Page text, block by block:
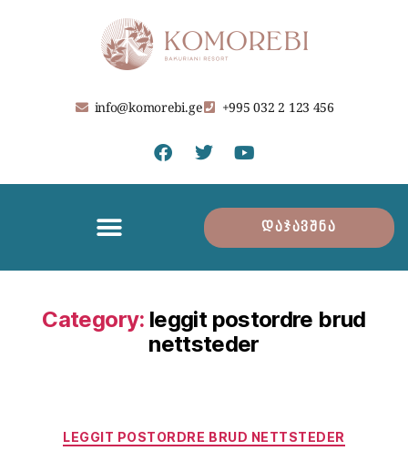
info@komorebi.ge +995 032 2 123 456
დაჯავშნა
Category: leggit postordre brud
nettsteder
LEGGIT POSTORDRE BRUD NETTSTEDER